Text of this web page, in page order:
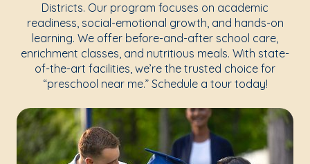
Districts. Our program focuses on academic
readiness, social-emotional growth, and hands-on
learning. We offer before-and-after school care,
enrichment classes, and nutritious meals. With state-
of-the-art facilities, we’re the trusted choice for
“preschool near me.” Schedule a tour today!